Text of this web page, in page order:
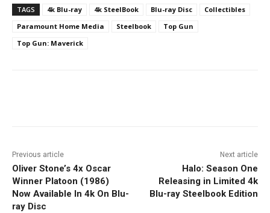
TAGS 4k Blu-ray 4k SteelBook Blu-ray Disc
Collectibles
Paramount Home Media
Steelbook
Top Gun
Top Gun: Maverick
Previous article
Oliver Stone’s 4x Oscar
Winner Platoon (1986)
Now Available In 4k On Blu-
ray Disc
Next article
Halo: Season One
Releasing in Limited 4k
Blu-ray Steelbook Edition